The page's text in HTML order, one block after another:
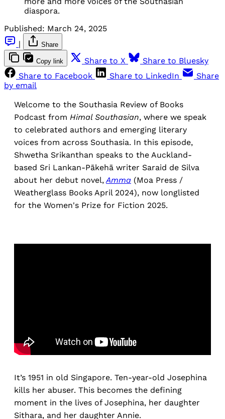
diaspora.
Published: March 24, 2025
|
Share
Copy link Share to X
Share to Bluesky
Share to Facebook
Share to LinkedIn
Share
by email
Welcome to the Southasia Review of Books
Podcast from Himal Southasian, where we speak
to celebrated authors and emerging literary
voices from across Southasia. In this episode,
Shwetha Srikanthan speaks to the Auckland-
based Sri Lankan-Pākehā writer Saraid de Silva
about her debut novel, Amma (Moa Press /
Weatherglass Books April 2024), now longlisted
for the Women's Prize for Fiction 2025.
It’s 1951 in old Singapore. Ten-year-old Josephina
kills her abuser. This becomes the defining
moment in the lives of Josephina, her daughter
Sithara, and her daughter Annie.